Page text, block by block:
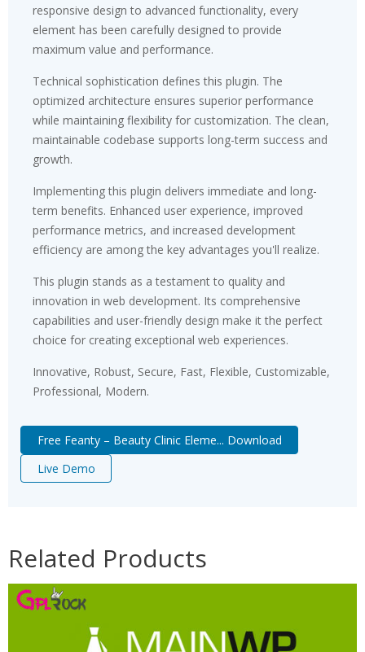
responsive design to advanced functionality, every
element has been carefully designed to provide
maximum value and performance.
Technical sophistication defines this plugin. The
optimized architecture ensures superior performance
while maintaining flexibility for customization. The clean,
maintainable codebase supports long-term success and
growth.
Implementing this plugin delivers immediate and long-
term benefits. Enhanced user experience, improved
performance metrics, and increased development
efficiency are among the key advantages you'll realize.
This plugin stands as a testament to quality and
innovation in web development. Its comprehensive
capabilities and user-friendly design make it the perfect
choice for creating exceptional web experiences.
Innovative, Robust, Secure, Fast, Flexible, Customizable,
Professional, Modern.
Free Feanty – Beauty Clinic Eleme... Download
Live Demo
Related Products